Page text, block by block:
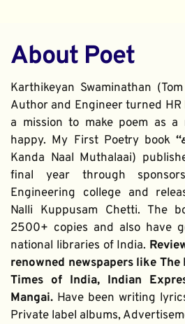
About Poet
Karthikeyan Swaminathan
Author and Engineer turned HR
a mission to make poem as a
happy. My First Poetry book
Kanda Naal Muthalaai)
final year through
Engineering college and
Nalli Kuppusam Chetti. The
2500+ copies and also have
national libraries of India.
renowned newspapers like
Times of India, Indian
Mangai. Have been writing
Private label albums,